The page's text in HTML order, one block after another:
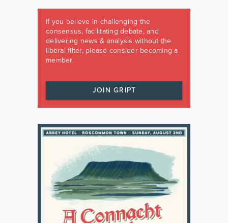
If you believe in challenging the
consensus, facilitating debate, and
delivering news & analysis without the
liberal filter, please consider becoming a
member.
JOIN GRIPT